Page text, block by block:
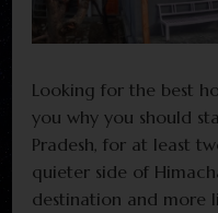
Looking for the best
you why you should
Pradesh, for at least
quieter side of
destination and more